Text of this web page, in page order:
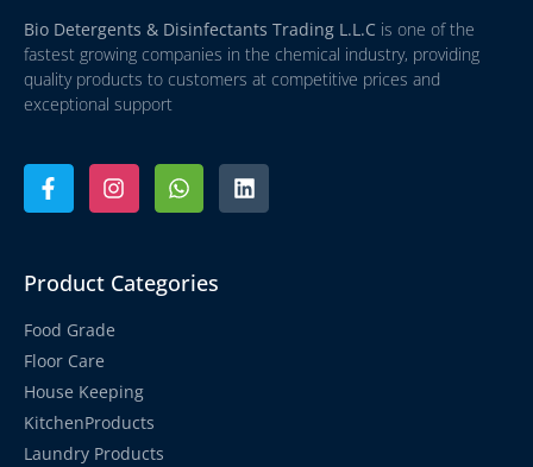
Bio Detergents & Disinfectants Trading L.L.C is one of the
fastest growing companies in the chemical industry, providing
quality products to customers at competitive prices and
exceptional support
Product Categories
Food Grade
Floor Care
House Keeping
KitchenProducts
Laundry Products